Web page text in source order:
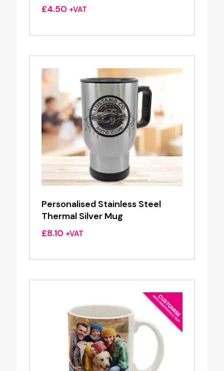
£4.50 +VAT
Personalised Stainless Steel
Thermal Silver Mug
£8.10 +VAT